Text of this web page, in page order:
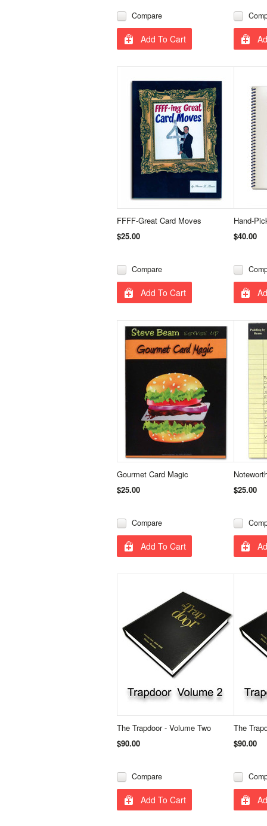
Compare
Add To Cart
FFFF-Great Card Moves
$25.00
Compare
Add To Cart
Hand-
$40.00
Gourmet Card Magic
$25.00
Compare
Add To Cart
$25.00
The Trapdoor - Volume Two
$90.00
Compare
Add To Cart
The
$90.00